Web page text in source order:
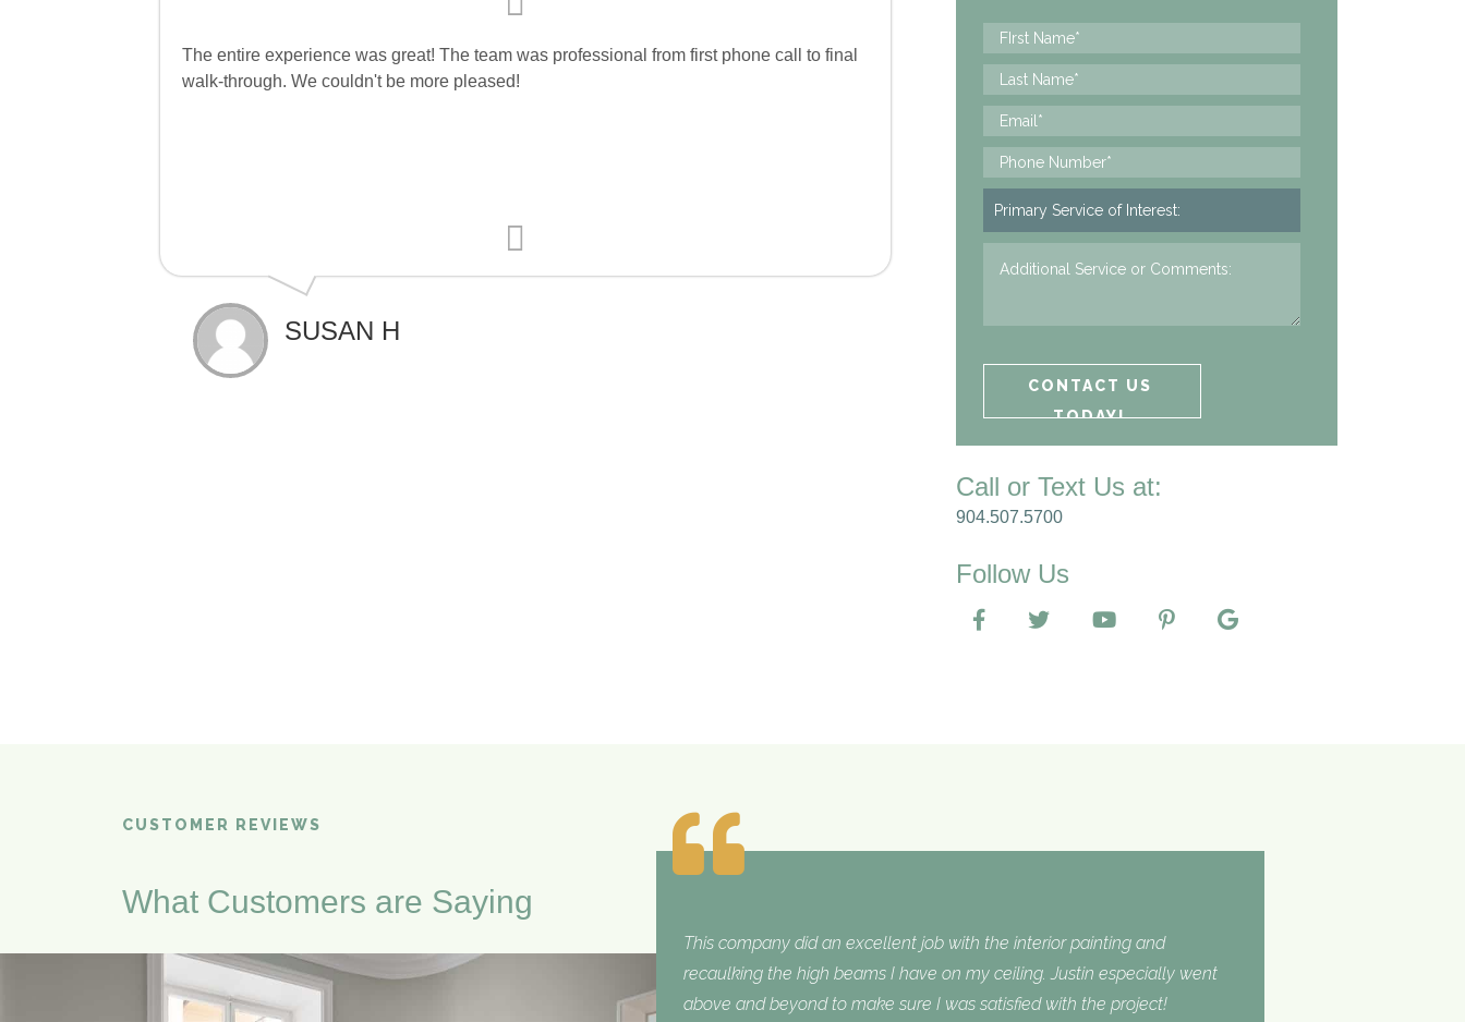
The entire experience was great! The team was professional from first phone call to final
walk-through. We couldn't be more pleased!
SUSAN H
Call or Text Us at:
904.507.5700
Follow Us
CUSTOMER REVIEWS
What Customers are Saying
This company did an excellent job with the interior painting and
recaulking the high beams I have on my ceiling. Justin especially went
above and beyond to make sure I was satisfied with the project!